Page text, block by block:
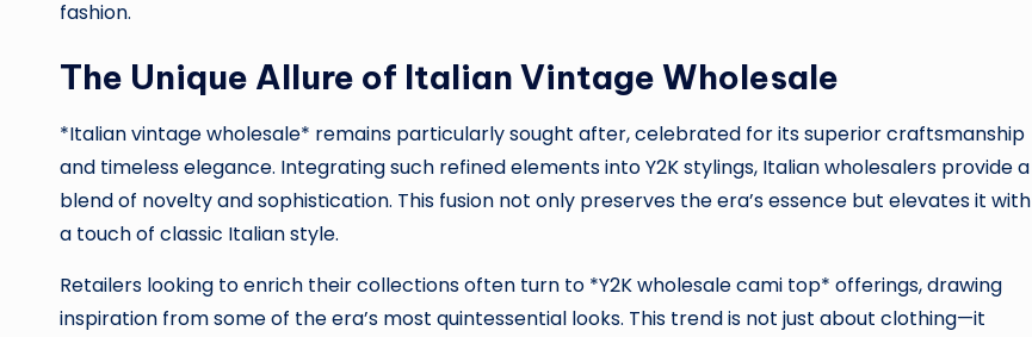
fashion.
The Unique Allure of Italian Vintage Wholesale
*Italian vintage wholesale* remains particularly sought after, celebrated for its superior craftsmanship
and timeless elegance. Integrating such refined elements into Y2K stylings, Italian wholesalers provide a
blend of novelty and sophistication. This fusion not only preserves the era’s essence but elevates it with
a touch of classic Italian style.
Retailers looking to enrich their collections often turn to *Y2K wholesale cami top* offerings, drawing
inspiration from some of the era’s most quintessential looks. This trend is not just about clothing—it